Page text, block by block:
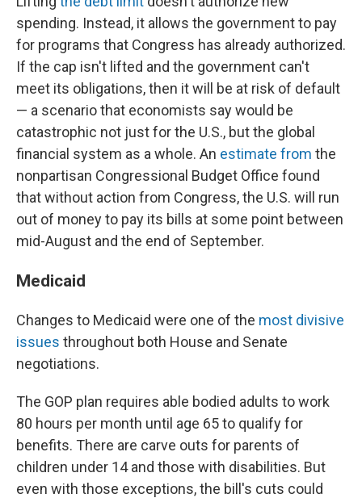
spending. Instead, it allows the government to pay
for programs that Congress has already authorized.
If the cap isn't lifted and the government can't
meet its obligations, then it will be at risk of default
— a scenario that economists say would be
catastrophic not just for the U.S., but the global
financial system as a whole. An estimate from the
nonpartisan Congressional Budget Office found
that without action from Congress, the U.S. will run
out of money to pay its bills at some point between
mid-August and the end of September.
Medicaid
Changes to Medicaid were one of the most divisive
issues throughout both House and Senate
negotiations.
The GOP plan requires able bodied adults to work
80 hours per month until age 65 to qualify for
benefits. There are carve outs for parents of
children under 14 and those with disabilities. But
even with those exceptions, the bill's cuts could